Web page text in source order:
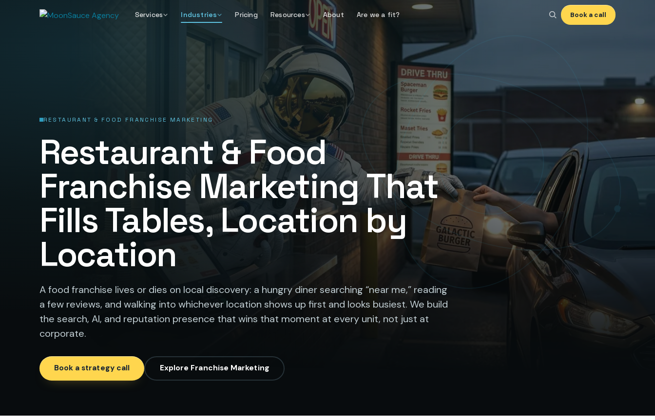
Services Industries Pricing Resources About Are we a fit? Book a call
RESTAURANT & FOOD FRANCHISE MARKETING
Restaurant & Food
Franchise Marketing That
Fills Tables, Location by
Location
A food franchise lives or dies on local discovery: a hungry diner searching “near me,” reading
a few reviews, and walking into whichever location shows up first and looks busiest. We build
the search, AI, and reputation presence that wins that moment at every unit, not just at
corporate.
Book a strategy call Explore Franchise Marketing